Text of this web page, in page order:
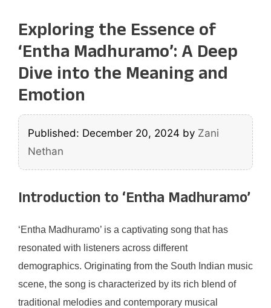
Exploring the Essence of
‘Entha Madhuramo’: A Deep
Dive into the Meaning and
Emotion
Published: December 20, 2024 by Zani
Nethan
Introduction to ‘Entha Madhuramo’
‘Entha Madhuramo’ is a captivating song that has
resonated with listeners across different
demographics. Originating from the South Indian music
scene, the song is characterized by its rich blend of
traditional melodies and contemporary musical